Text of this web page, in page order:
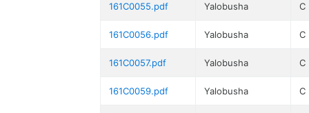
161C0055.pdf Yalobusha C
161C0056.pdf Yalobusha C
161C0057.pdf Yalobusha C
161C0059.pdf Yalobusha C